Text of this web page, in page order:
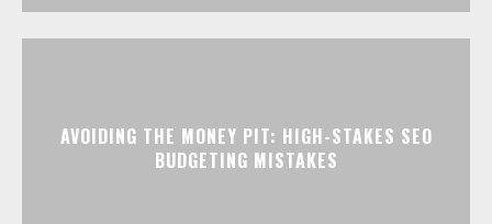
AVOIDING THE MONEY PIT: HIGH-STAKES SEO
BUDGETING MISTAKES